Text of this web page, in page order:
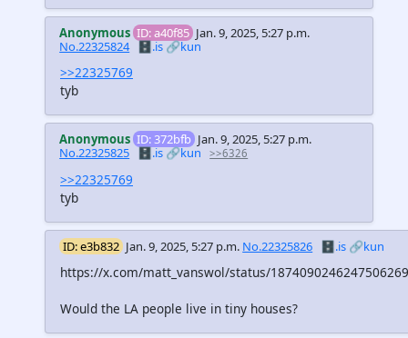
Anonymous ID: a40f85 Jan. 9, 2025, 5:27 p.m.
No.22325824 🗄️.is🔗kun
>>22325769
tyb
Anonymous ID: 372bfb Jan. 9, 2025, 5:27 p.m.
No.22325825
🗄️.is 🔗kun >>6326
>>22325769
tyb
ID: e3b832 Jan. 9, 2025, 5:27 p.m. No.22325826 🗄️.is 🔗kun
https://x.com/matt_vanswol/status/1874090246247506269
Would the LA people live in tiny houses?